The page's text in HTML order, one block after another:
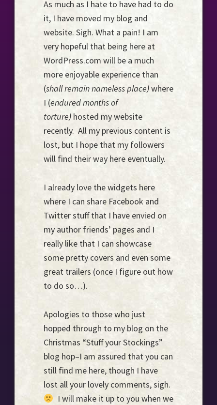
Horizon...As much as I hate to have had to do
it, I have moved my blog and
website. Sigh. What a pain! I am
very hopeful that being here at
WordPress.com will be a much
more enjoyable experience than
(shall remain nameless place)where
I (endured months of
torture) hosted my website
recently. All my previous content is
lost, but I hope that my followers
will find their way here eventually.
I already love the widgets here
where I can share Facebook and
Twitter stuff that I have envied on
my author friends’ pages and I
really like that I can showcase
some pretty covers and even some
great trailers (once I figure out how
to do so…).
Apologies to those who just
hopped through to my blog on the
Christmas “Stuff your Stockings”
blog hop–I am assured that you can
still find me here, though I have
lost all your lovely comments, sigh.
I will make it up to you when we